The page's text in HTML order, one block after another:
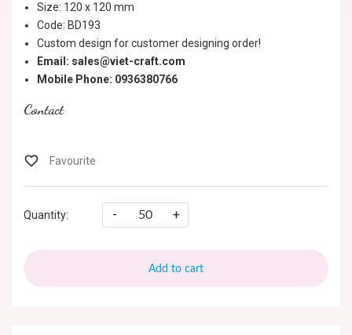
Size: 120 x 120 mm
Code: BD193
Custom design for customer designing order!
Email: sales@viet-craft.com
Mobile Phone: 0936380766
Contact
Quantity: - +
Add to cart